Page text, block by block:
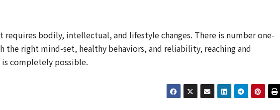
requires bodily, intellectual, and lifestyle changes. There is number one-
the right mind-set, healthy behaviors, and reliability, reaching and
completely possible.